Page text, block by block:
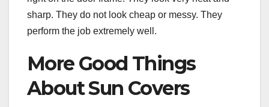
sharp. They do not look cheap or messy. They
perform the job extremely well.
More Good Things
About Sun Covers